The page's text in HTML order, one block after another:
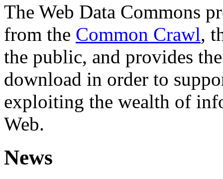
The Web Data Commons
from the Common Crawl,
the public, and provides
download in order to
exploiting the wealth of
Web.
News